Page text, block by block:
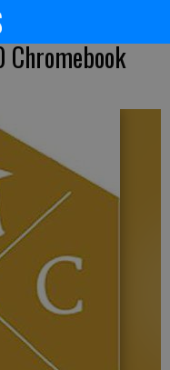
Chromebook